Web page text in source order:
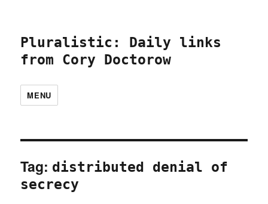
Pluralistic: Daily links
from Cory Doctorow
MENU
Tag: distributed denial of
secrecy